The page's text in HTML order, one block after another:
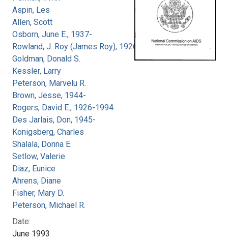
Aspin, Les
Allen, Scott
Osborn, June E., 1937-
Rowland, J. Roy (James Roy), 1926-
Goldman, Donald S.
Kessler, Larry
Peterson, Marvelu R.
Brown, Jesse, 1944-
Rogers, David E., 1926-1994
Des Jarlais, Don, 1945-
Konigsberg, Charles
Shalala, Donna E.
Setlow, Valerie
Diaz, Eunice
Ahrens, Diane
Fisher, Mary D.
Peterson, Michael R.
Date:
June 1993